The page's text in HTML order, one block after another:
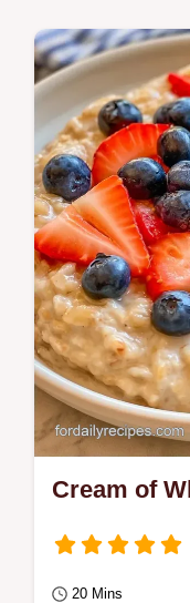
Breakfast
Ready in 15
is nutrient-
ingredient
components…
Cream of
20 Mins